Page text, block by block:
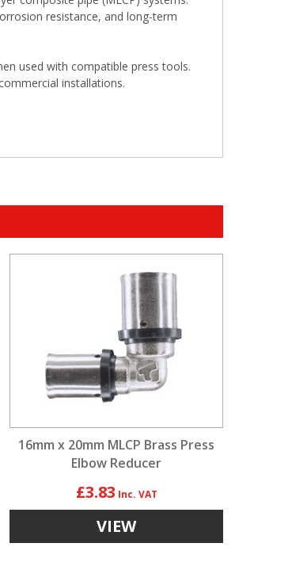
resistance, and long-term
used with compatible press tools.
installations.
16mm x 20mm MLCP Brass Press
Elbow Reducer
£3.83
VIEW